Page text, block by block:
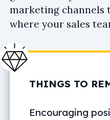
marketing channels
where your sales
THINGS TO
Encouraging